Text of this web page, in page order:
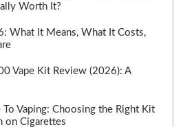
Worth It?
What It Means, What It Costs,
Vape Kit Review (2026): A
To Vaping: Choosing the Right Kit
on Cigarettes